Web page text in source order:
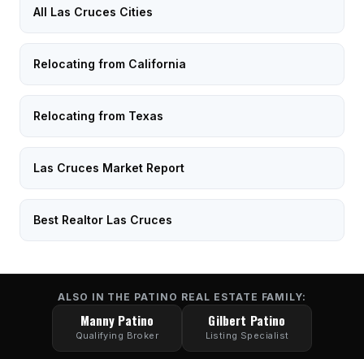
All Las Cruces Cities
Relocating from California
Relocating from Texas
Las Cruces Market Report
Best Realtor Las Cruces
ALSO IN THE PATINO REAL ESTATE FAMILY:
Manny Patino
Qualifying Broker
Gilbert Patino
Listing Specialist